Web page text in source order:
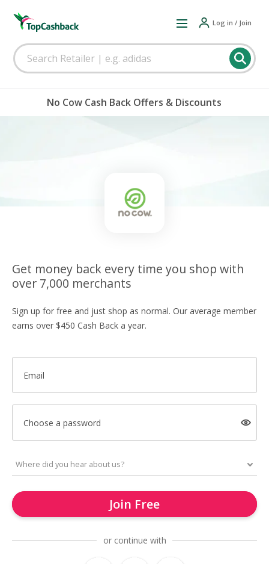
Log in / Join
No Cow Cash Back Offers & Discounts
Get money back every time you shop with
over 7,000 merchants
Sign up for free and just shop as normal. Our average member
earns over $450 Cash Back a year.
Email
Choose a password
Join Free
or continue with